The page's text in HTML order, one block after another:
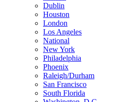
Dublin
Houston
London
Los Angeles
National
New York
Philadelphia
Phoenix
Raleigh/Durham
San Francisco
South Florida